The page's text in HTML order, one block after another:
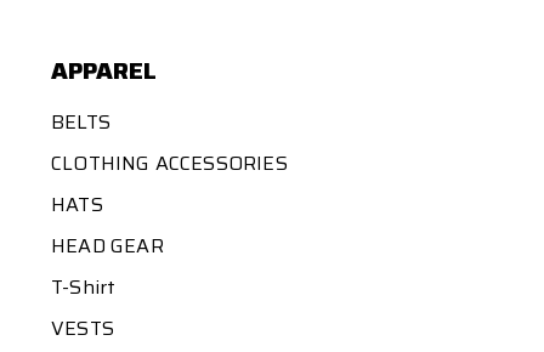
APPAREL
BELTS
CLOTHING ACCESSORIES
HATS
HEAD GEAR
T-Shirt
VESTS